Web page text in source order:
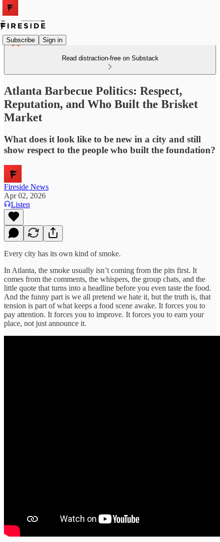
Subscribe Sign in
Read distraction-free on Substack
Atlanta Barbecue Politics: Respect,
Reputation, and Who Built the Brisket
Market
What does it look like to be new in a city and still
show respect to the people who built the foundation?
Fireside News
Apr 02, 2026
Listen
Every city has its own kind of smoke.
In Atlanta, the smoke usually isn’t coming from the pits first. It
comes from the comments, the whispers, the group chats, and the
little quote that turns into a headline before you even taste the food.
And the funny part is we all pretend we hate it, but the truth is, that
tension is part of what keeps a food scene awake. It forces you to
pay attention. It forces you to improve. It forces you to earn your
place, not just announce it.